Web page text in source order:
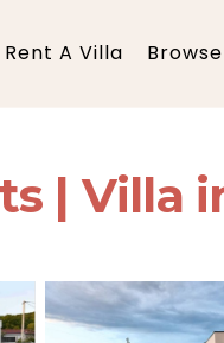
Rent A Villa
| Villa